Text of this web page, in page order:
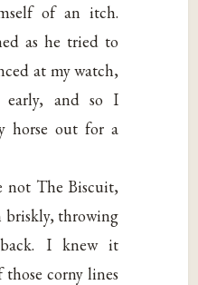
of an itch.
as he tried to
at my watch,
and so I
horse out for a
not The Biscuit,
throwing
I knew it
corny lines